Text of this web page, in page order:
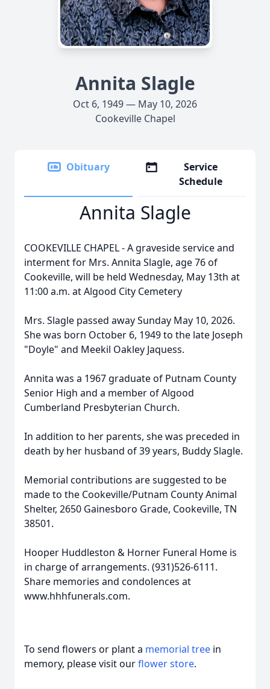
Annita Slagle
Oct 6, 1949 — May 10, 2026
Cookeville Chapel
Obituary
Service
Schedule
Annita Slagle
COOKEVILLE CHAPEL - A graveside service and
interment for Mrs. Annita Slagle, age 76 of
Cookeville, will be held Wednesday, May 13th at
11:00 a.m. at Algood City Cemetery
Mrs. Slagle passed away Sunday May 10, 2026.
She was born October 6, 1949 to the late Joseph
"Doyle" and Meekil Oakley Jaquess.
Annita was a 1967 graduate of Putnam County
Senior High and a member of Algood
Cumberland Presbyterian Church.
In addition to her parents, she was preceded in
death by her husband of 39 years, Buddy Slagle.
Memorial contributions are suggested to be
made to the Cookeville/Putnam County Animal
Shelter, 2650 Gainesboro Grade, Cookeville, TN
38501.
Hooper Huddleston & Horner Funeral Home is
in charge of arrangements. (931)526-6111.
Share memories and condolences at
www.hhhfunerals.com.
To send flowers or plant a memorial tree in
memory, please visit ourflower store.